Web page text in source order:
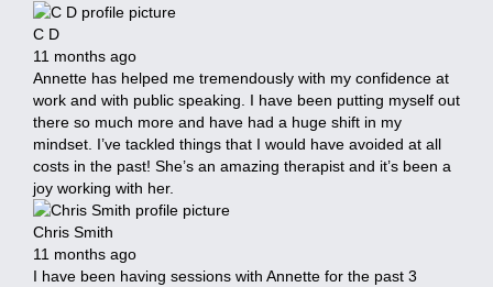
C D
11 months ago
Annette has helped me tremendously with my confidence at
work and with public speaking. I have been putting myself out
there so much more and have had a huge shift in my
mindset. I’ve tackled things that I would have avoided at all
costs in the past! She’s an amazing therapist and it’s been a
joy working with her.
Chris Smith
11 months ago
I have been having sessions with Annette for the past 3